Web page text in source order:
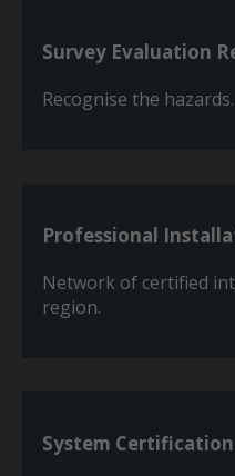
Survey Evaluation
Recognise the hazards.
Professional
Network of certified
region.
System Certification